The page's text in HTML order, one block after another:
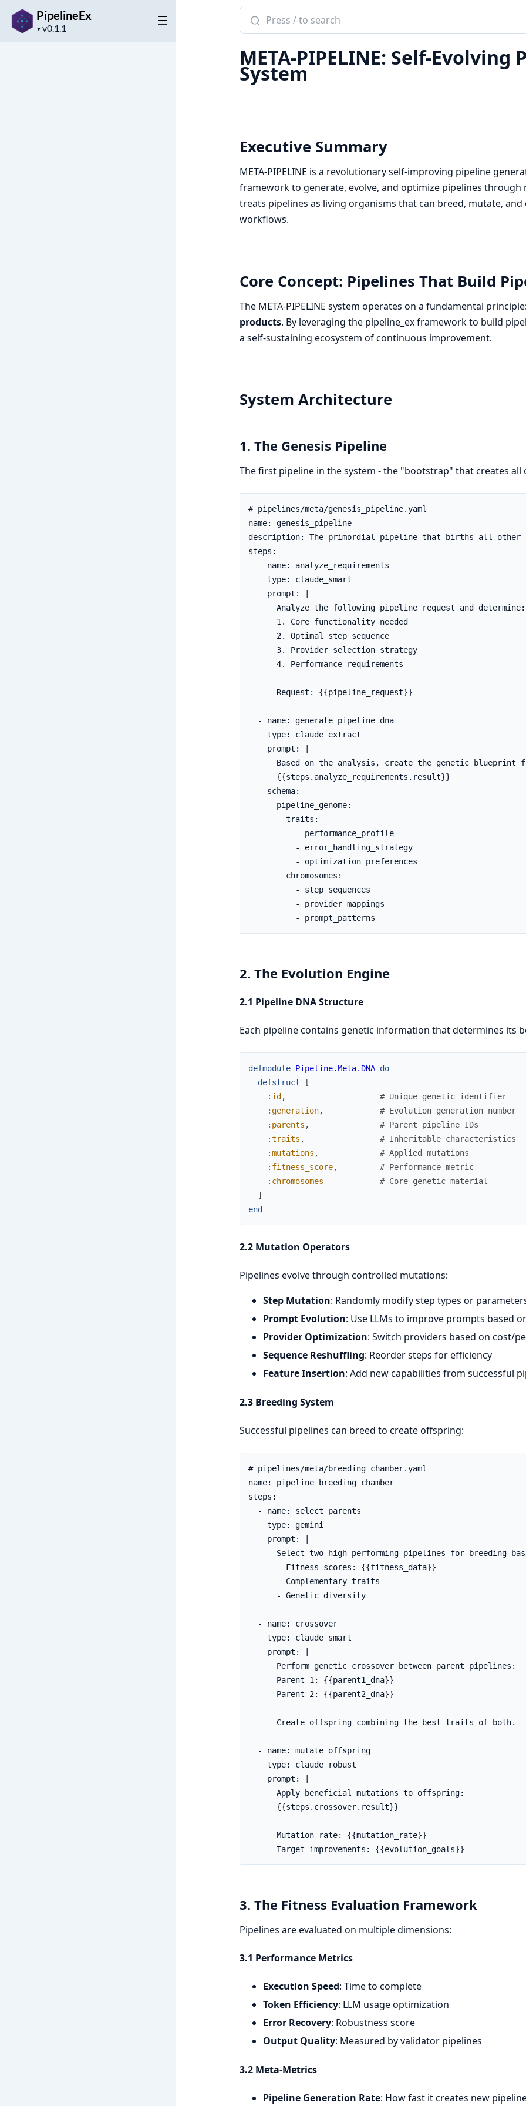
PipelineEx
▼
Project
Search
documentation
PipelineEx
META-PIPELINE: Self-
System
Executive Summary
META-PIPELINE is a revolutionary self-improving pipeline
framework to generate, evolve, and optimize pipelines through
treats pipelines as living organisms that can breed, mutate,
workflows.
Core Concept: Pipelines That Build
The META-PIPELINE system operates on a fundamental
products. By leveraging the pipeline_ex framework to build
a self-sustaining ecosystem of continuous improvement.
System Architecture
1. The Genesis Pipeline
The first pipeline in the system - the "bootstrap" that creates all
# pipelines/meta/genesis_pipeline.yaml
name: genesis_pipeline
description: The primordial pipeline that births all other
steps:
  - name: analyze_requirements
    type: claude_smart
    prompt: |
      Analyze the following pipeline request and determine:
      1. Core functionality needed
      2. Optimal step sequence
      3. Provider selection strategy
      4. Performance requirements
      Request: {{pipeline_request}}
  - name: generate_pipeline_dna
    type: claude_extract
    prompt: |
Based on the analysis, create the genetic blueprint
      {{steps.analyze_requirements.result}}
    schema:
      pipeline_genome:
        traits:
          - performance_profile
          - error_handling_strategy
          - optimization_preferences
        chromosomes:
          - step_sequences
          - provider_mappings
          - prompt_patterns
2. The Evolution Engine
2.1 Pipeline DNA Structure
Each pipeline contains genetic information that determines its
defmodule Pipeline.Meta.DNA do
defstruct
[
:id ,
# Unique genetic identifier
:generation,
# Evolution generation number
:parents ,
# Parent pipeline IDs
:traits ,
# Inheritable characteristics
:mutations ,
# Applied mutations
:fitness_score,
# Performance metric
:chromosomes
# Core genetic material
]
end
2.2 Mutation Operators
Pipelines evolve through controlled mutations:
Step Mutation: Randomly modify step types or
Prompt Evolution: Use LLMs to improve prompts based
Provider Optimization: Switch providers based on cost/
Sequence Reshuffling: Reorder steps for efficiency
Feature Insertion: Add new capabilities from successful
2.3 Breeding System
Successful pipelines can breed to create offspring:
# pipelines/meta/breeding_chamber.yaml
name: pipeline_breeding_chamber
steps:
  - name: select_parents
    type: gemini
    prompt: |
Select two high-performing pipelines for breeding
      - Fitness scores: {{fitness_data}}
      - Complementary traits
      - Genetic diversity
  - name: crossover
    type: claude_smart
    prompt: |
      Perform genetic crossover between parent pipelines:
      Parent 1: {{parent1_dna}}
      Parent 2: {{parent2_dna}}
      Create offspring combining the best traits of both.
  - name: mutate_offspring
    type: claude_robust
    prompt: |
      Apply beneficial mutations to offspring:
      {{steps.crossover.result}}
      Mutation rate: {{mutation_rate}}
      Target improvements: {{evolution_goals}}
3. The Fitness Evaluation Framework
Pipelines are evaluated on multiple dimensions:
3.1 Performance Metrics
Execution Speed: Time to complete
Token Efficiency: LLM usage optimization
Error Recovery: Robustness score
Output Quality: Measured by validator pipelines
3.2 Meta-Metrics
Pipeline Generation Rate: How fast it creates new